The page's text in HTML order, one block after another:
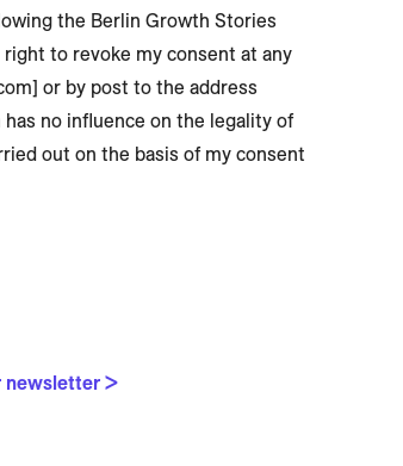
the Berlin Growth Stories
to revoke my consent at any
or by post to the address
no influence on the legality of
out on the basis of my consent
newsletter >